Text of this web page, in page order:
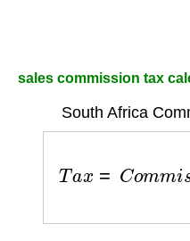
sales commission tax
South Africa